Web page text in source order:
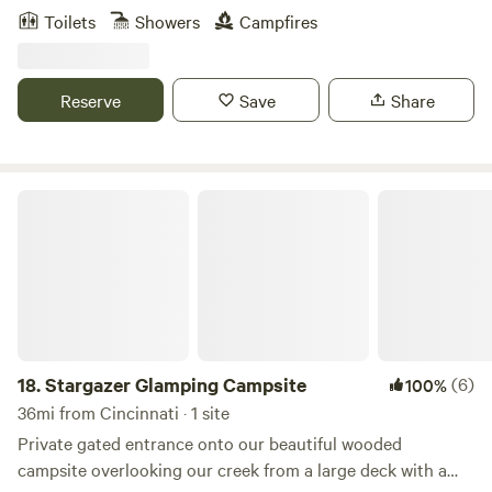
two-story retreat that gives you the feeling of being
nestled among the trees—with bistro lights above the deck
This modern cabin is thoughtfully designed with intention
and warmth—featuring a striking black-and-white interior,
Toilets Showers Campfires
Reserve Save Share
18.Stargazer Glamping Campsite 100%(6)
36mi from Cincinnati · 1 site
Private gated entrance onto our beautiful wooded
campsite overlooking our creek from a large deck with a